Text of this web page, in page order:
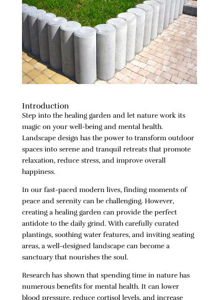
Introduction
Step into the healing garden and let nature work its
magic on your well-being and mental health.
Landscape design has the power to transform outdoor
spaces into serene and tranquil retreats that promote
relaxation, reduce stress, and improve overall
happiness.
In our fast-paced modern lives, finding moments of
peace and serenity can be challenging. However,
creating a healing garden can provide the perfect
antidote to the daily grind. With carefully curated
plantings, soothing water features, and inviting seating
areas, a well-designed landscape can become a
sanctuary that nourishes the soul.
Research has shown that spending time in nature has
numerous benefits for mental health. It can lower
blood pressure, reduce cortisol levels, and increase